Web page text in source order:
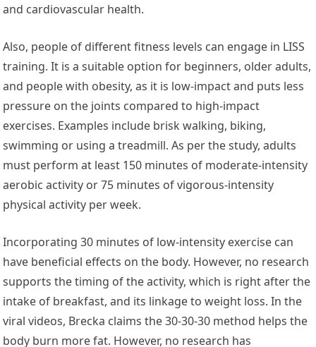
and cardiovascular health.
Also, people of different fitness levels can engage in LISS
training. It is a suitable option for beginners, older adults,
and people with obesity, as it is low-impact and puts less
pressure on the joints compared to high-impact
exercises. Examples include brisk walking, biking,
swimming or using a treadmill. As per the study, adults
must perform at least 150 minutes of moderate-intensity
aerobic activity or 75 minutes of vigorous-intensity
physical activity per week.
Incorporating 30 minutes of low-intensity exercise can
have beneficial effects on the body. However, no research
supports the timing of the activity, which is right after the
intake of breakfast, and its linkage to weight loss. In the
viral videos, Brecka claims the 30-30-30 method helps the
body burn more fat. However, no research has